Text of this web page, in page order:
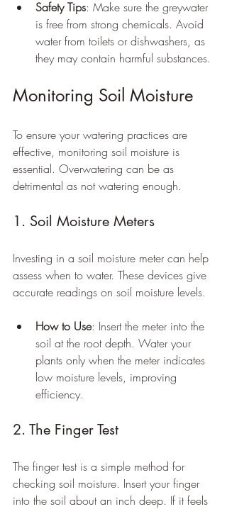
Safety Tips: Make sure the greywater
is free from strong chemicals. Avoid
water from toilets or dishwashers, as
they may contain harmful substances.
Monitoring Soil Moisture
To ensure your watering practices are
effective, monitoring soil moisture is
essential. Overwatering can be as
detrimental as not watering enough.
1. Soil Moisture Meters
Investing in a soil moisture meter can help
assess when to water. These devices give
accurate readings on soil moisture levels.
How to Use: Insert the meter into the
soil at the root depth. Water your
plants only when the meter indicates
low moisture levels, improving
efficiency.
2. The Finger Test
The finger test is a simple method for
checking soil moisture. Insert your finger
into the soil about an inch deep. If it feels